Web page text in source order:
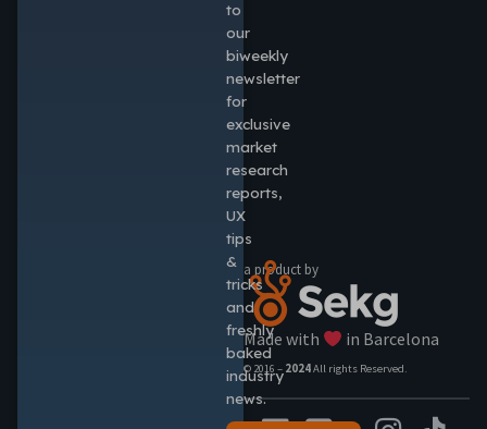
a product by
Made with in Barcelona
© 2016 – 2024All rights Reserved.
to
our
biweekly
newsletter
for
exclusive
market
research
reports,
UX
tips
&
tricks
and
freshly
baked
industry
news.